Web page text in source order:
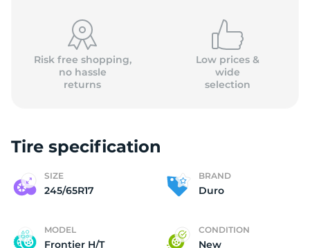
Risk free shopping,
no hassle
returns
Low prices &
wide
selection
Tire specification
SIZE
245/65R17
BRAND
Duro
MODEL
Frontier H/T
CONDITION
New